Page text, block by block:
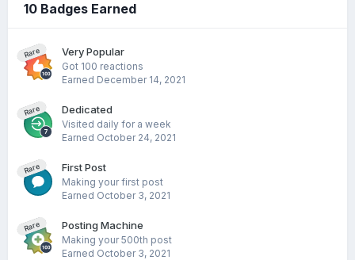
10 Badges Earned
Rare Very Popular
Got 100 reactions
Earned December 14, 2021
Rare Dedicated
Visited daily for a week
Earned October 24, 2021
Rare First Post
Making your first post
Earned October 3, 2021
Rare Posting Machine
Making your 500th post
Earned October 3, 2021